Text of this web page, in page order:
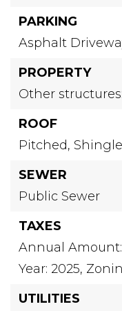
PARKING
Asphalt
PROPERTY
Other
ROOF
Pitched, Shingle
SEWER
Public Sewer
TAXES
Annual Amount:
Year: 2025,
UTILITIES